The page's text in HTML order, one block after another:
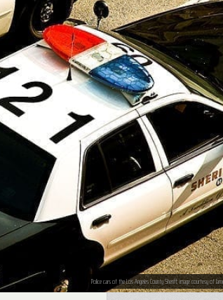
Police cars of the Los Angeles County Sheriff; image courtesy of